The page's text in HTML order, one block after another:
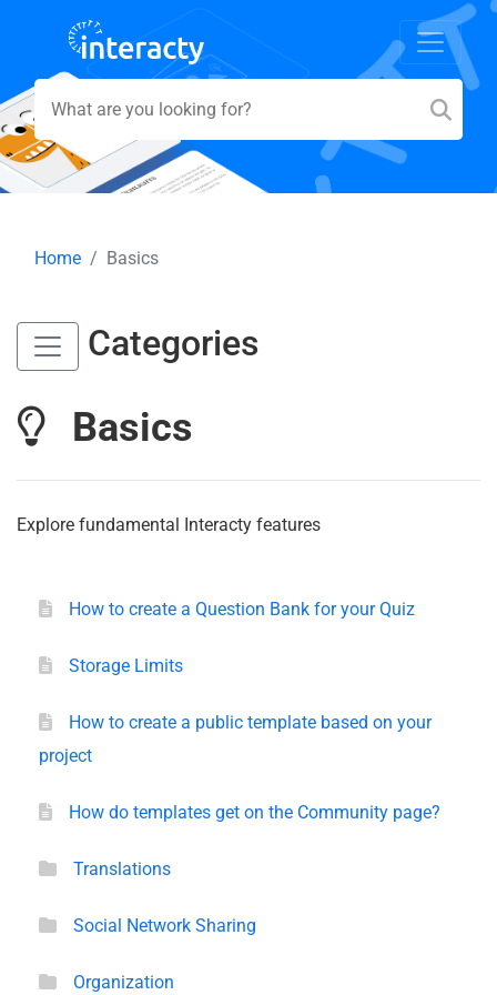
Home Basics
Categories
Basics
Explore fundamental Interacty features
How to create a Question Bank for your Quiz
Storage Limits
How to create a public template based on your
project
How do templates get on the Community page?
Translations
Social Network Sharing
Organization